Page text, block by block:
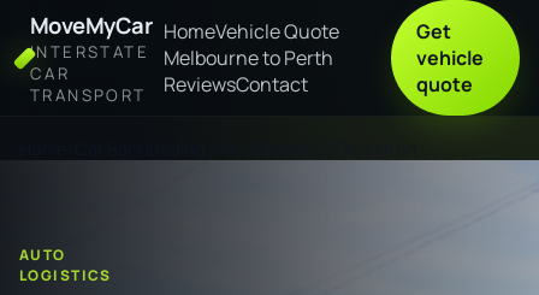
MoveMyCar
INTERSTATE
CAR
TRANSPORT
HomeVehicle Quote
Melbourne to Perth
ReviewsContact
Get
vehicle
quote
AUTO
LOGISTICS